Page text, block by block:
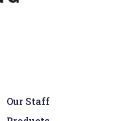
Our Staff